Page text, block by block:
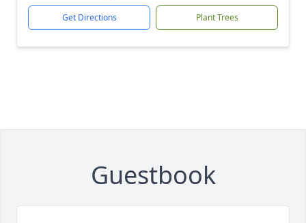
Get Directions Plant Trees
Guestbook